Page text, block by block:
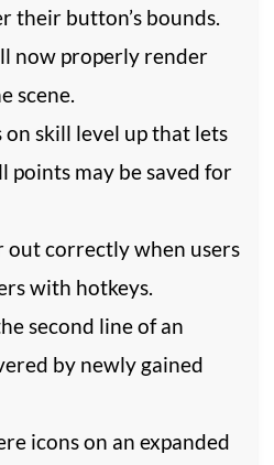
their button’s bounds.
now properly render
scene.
skill level up that lets
points may be saved for
out correctly when users
with hotkeys.
second line of an
by newly gained
icons on an expanded